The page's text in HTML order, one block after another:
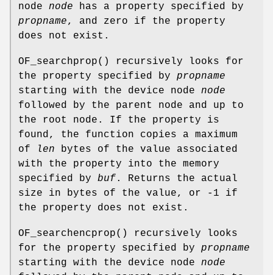
node node has a property specified by
propname, and zero if the property
does not exist.
OF_searchprop() recursively looks for
the property specified by propname
starting with the device node node
followed by the parent node and up to
the root node. If the property is
found, the function copies a maximum
of
len bytes of the value associated
with the property into the memory
specified by buf. Returns the actual
size in bytes of the value, or -1 if
the property does not exist.
OF_searchencprop() recursively looks
for the property specified by propname
starting with the device node node